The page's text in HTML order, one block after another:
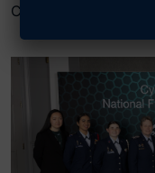
CAP Squadron